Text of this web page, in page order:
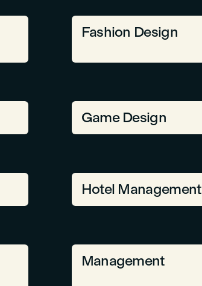
Fashion Design
Game Design
Hotel Management
Management